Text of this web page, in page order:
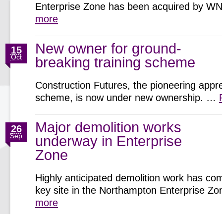
Enterprise Zone has been acquired by
more
New owner for ground-
breaking training scheme
15
Oct
Construction Futures, the pioneering
scheme, is now under new ownership. …
Major demolition works
underway in Enterprise
Zone
26
Sep
Highly anticipated demolition work has
key site in the Northampton Enterprise
more